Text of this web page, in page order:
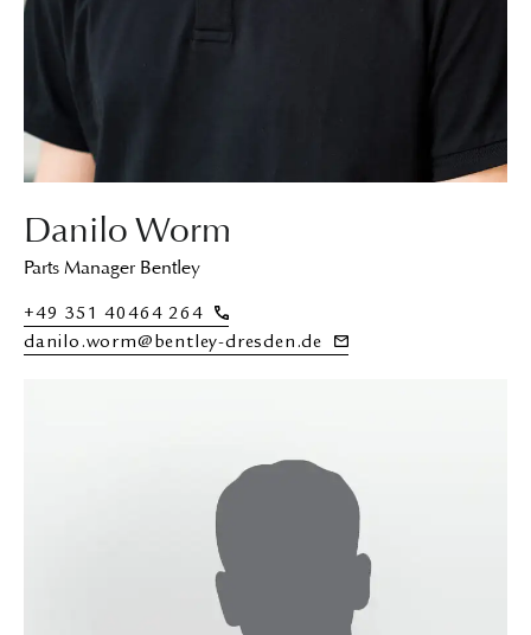
Danilo Worm
Parts Manager Bentley
+49 351 40464 264
danilo.worm@bentley-dresden.de